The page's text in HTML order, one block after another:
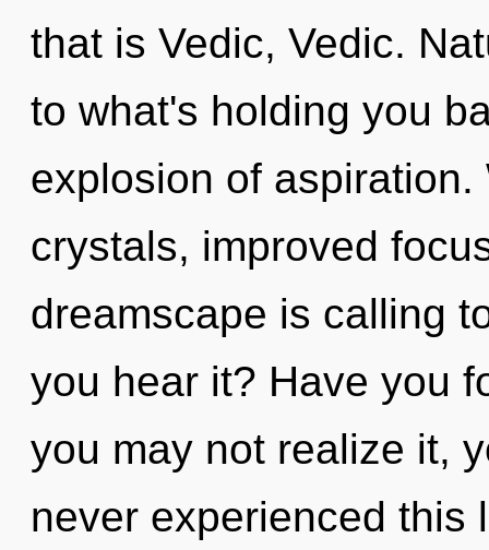
that is Vedic, Vedic.
to what's holding you
explosion of
crystals, improved
dreamscape is calling
you hear it? Have you
you may not realize it,
never experienced this